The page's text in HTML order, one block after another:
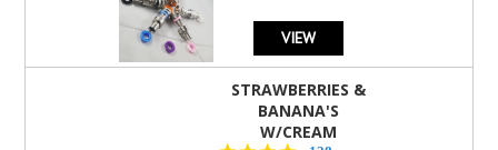
VIEW
STRAWBERRIES &
BANANA'S
W/CREAM